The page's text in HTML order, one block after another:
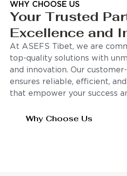
WHY CHOOSE US
Your Trusted
Excellence and
At ASEFS Tibet, we are
top-quality solutions with
and innovation. Our
ensures reliable, efficient,
that empower your success
Why Choose Us